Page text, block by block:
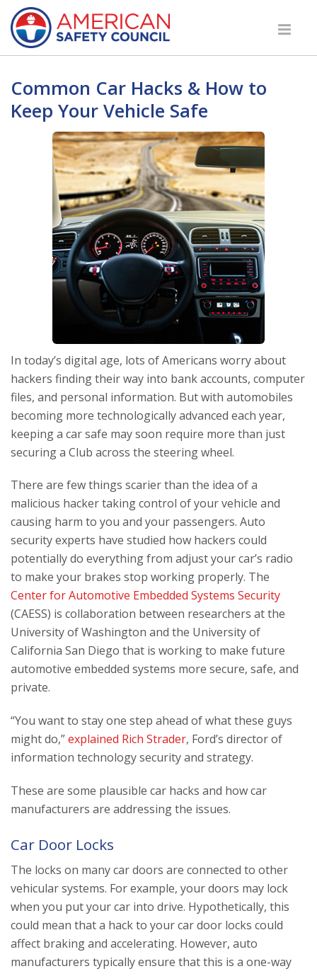
Common Car Hacks & How to
Keep Your Vehicle Safe
In today’s digital age, lots of Americans worry about
hackers finding their way into bank accounts, computer
files, and personal information. But with automobiles
becoming more technologically advanced each year,
keeping a car safe may soon require more than just
securing a Club across the steering wheel.
There are few things scarier than the idea of a
malicious hacker taking control of your vehicle and
causing harm to you and your passengers. Auto
security experts have studied how hackers could
potentially do everything from adjust your car’s radio
to make your brakes stop working properly. The
Center for Automotive Embedded Systems Security
(CAESS) is collaboration between researchers at the
University of Washington and the University of
California San Diego that is working to make future
automotive embedded systems more secure, safe, and
private.
“You want to stay one step ahead of what these guys
might do,”explained Rich Strader, Ford’s director of
information technology security and strategy.
These are some plausible car hacks and how car
manufacturers are addressing the issues.
Car Door Locks
The locks on many car doors are connected to other
vehicular systems. For example, your doors may lock
when you put your car into drive. Hypothetically, this
could mean that a hack to your car door locks could
affect braking and accelerating. However, auto
manufacturers typically ensure that this is a one-way